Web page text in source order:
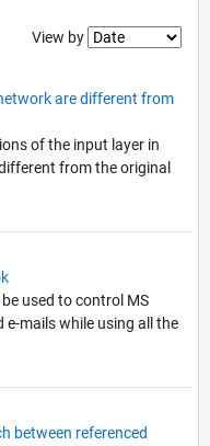
Filter2
View by
are different from
of the input layer in
from the original
used to control MS
e-mails while using all the
between referenced